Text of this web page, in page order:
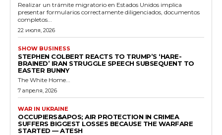
Realizar un trámite migratorio en Estados Unidos implica
presentar formularios correctamente diligenciados, documentos
completos...
22 июля, 2026
SHOW BUSINESS
STEPHEN COLBERT REACTS TO TRUMP’S ‘HARE-
BRAINED’ IRAN STRUGGLE SPEECH SUBSEQUENT TO
EASTER BUNNY
The White Home...
7 апреля, 2026
WAR IN UKRAINE
OCCUPIERS&APOS; AIR PROTECTION IN CRIMEA
SUFFERS BIGGEST LOSSES BECAUSE THE WARFARE
STARTED — ATESH